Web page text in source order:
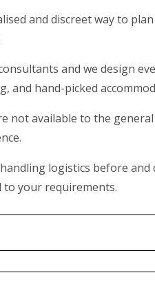
and discreet way to
and we design
hand-picked
not available to the
logistics before and
to your requirements.